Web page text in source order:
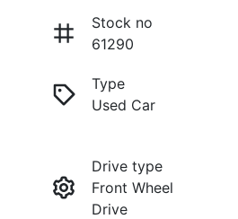
Stock no
61290
Type
Used Car
Drive type
Front Wheel
Drive